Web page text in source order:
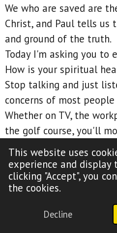
This website uses
experience and display
clicking "Accept", you
the cookies.
Decline
We who are saved are
Christ, and Paul tells
and ground of the truth.
Today I'm asking you to
How is your spiritual
Stop talking and just
concerns of most people
Whether on TV, the
the golf course, you'll
person's spiritual health
to be an issue.
2 Corinthians 13:8, For
against the truth, but for
Most people do not
by chance, if you dare